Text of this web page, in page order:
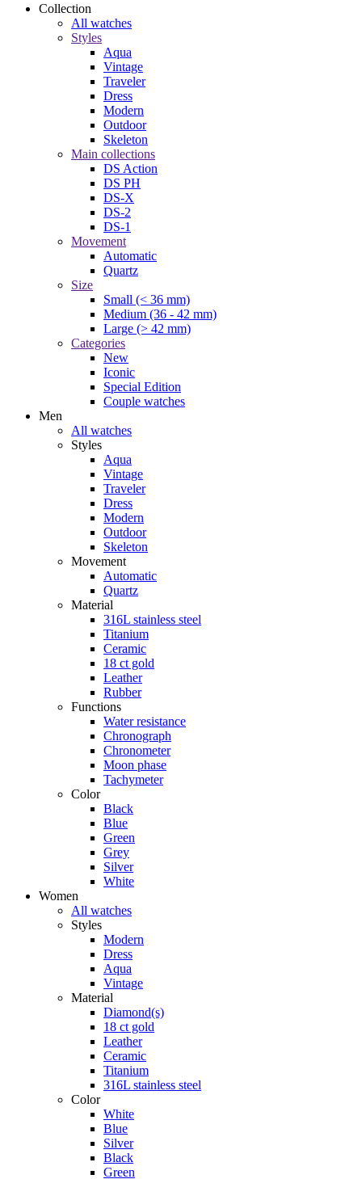
Collection
All watches
Styles
Aqua
Vintage
Traveler
Dress
Modern
Outdoor
Skeleton
Main collections
DS Action
DS PH
DS-X
DS-2
DS-1
Movement
Automatic
Quartz
Size
Small (< 36 mm)
Medium (36 - 42 mm)
Large (> 42 mm)
Categories
New
Iconic
Special Edition
Couple watches
Men
All watches
Styles
Aqua
Vintage
Traveler
Dress
Modern
Outdoor
Skeleton
Movement
Automatic
Quartz
Material
316L stainless steel
Titanium
Ceramic
18 ct gold
Leather
Rubber
Functions
Water resistance
Chronograph
Chronometer
Moon phase
Tachymeter
Color
Black
Blue
Green
Grey
Silver
White
Women
All watches
Styles
Modern
Dress
Aqua
Vintage
Material
Diamond(s)
18 ct gold
Leather
Ceramic
Titanium
316L stainless steel
Color
White
Blue
Silver
Black
Green